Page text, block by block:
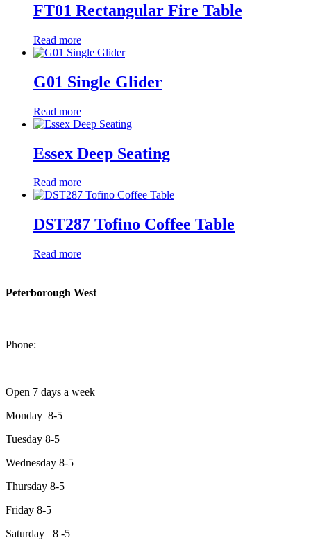
FT01 Rectangular Fire Table
Read more
G01 Single Glider
Read more
Essex Deep Seating
Read more
DST287 Tofino Coffee Table
Read more
Peterborough West
Phone:
Open 7 days a week
Monday 8-5
Tuesday 8-5
Wednesday 8-5
Thursday 8-5
Friday 8-5
Saturday 8 -5